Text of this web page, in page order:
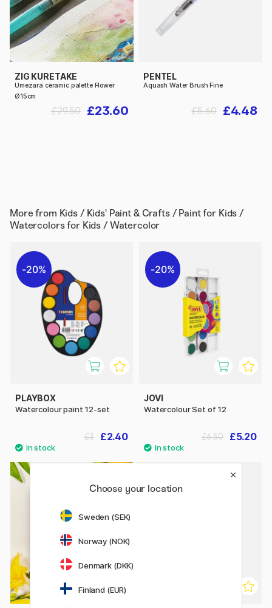
ZIG KURETAKE
Umezara ceramic palette Flower
Ø15cm
£23.60
£29.50
PENTEL
Aquash Water Brush Fine
£4.48
£5.60
More from Kids / Kids' Paint & Crafts / Paint for Kids /
Watercolors for Kids / Watercolor
20%
PLAYBOX
Watercolour paint 12-set
£2.40
£3
20%
JOVI
Watercolour Set of 12
£5.20
£6.50
20%
Choose your location
Sweden (SEK)
Norway (NOK)
Denmark (DKK)
Finland (EUR)